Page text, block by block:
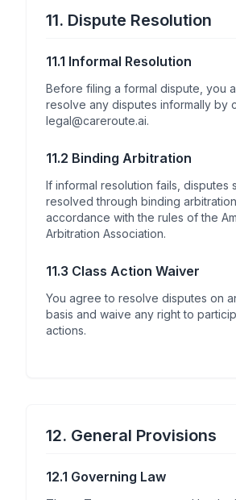
11. Dispute Resolution
11.1 Informal Resolution
Before filing a formal dispute, you
resolve any disputes informally by
legal@careroute.ai.
11.2 Binding Arbitration
If informal resolution fails, disputes
resolved through binding
accordance with the rules of the
Arbitration Association.
11.3 Class Action Waiver
You agree to resolve disputes on
basis and waive any right to
actions.
12. General Provisions
12.1 Governing Law